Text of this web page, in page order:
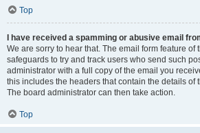
Top
I have received a spamming or abusive email
We are sorry to hear that. The email form feature of
safeguards to try and track users who send such
administrator with a full copy of the email you
this includes the headers that contain the details of
The board administrator can then take action.
Top